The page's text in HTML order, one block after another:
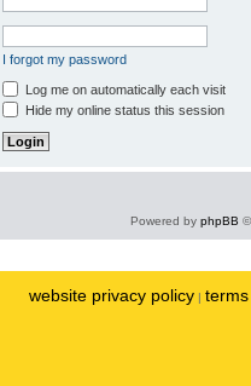
I forgot my password
Log me on automatically each visit
Hide my online status this session
Powered by phpBB
website privacy policy |